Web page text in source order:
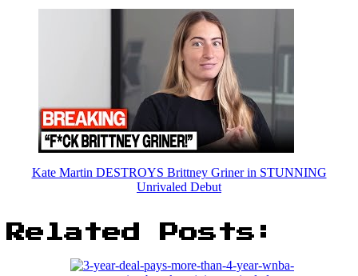
Kate Martin DESTROYS Brittney Griner in STUNNING
Unrivaled Debut
Related Posts: